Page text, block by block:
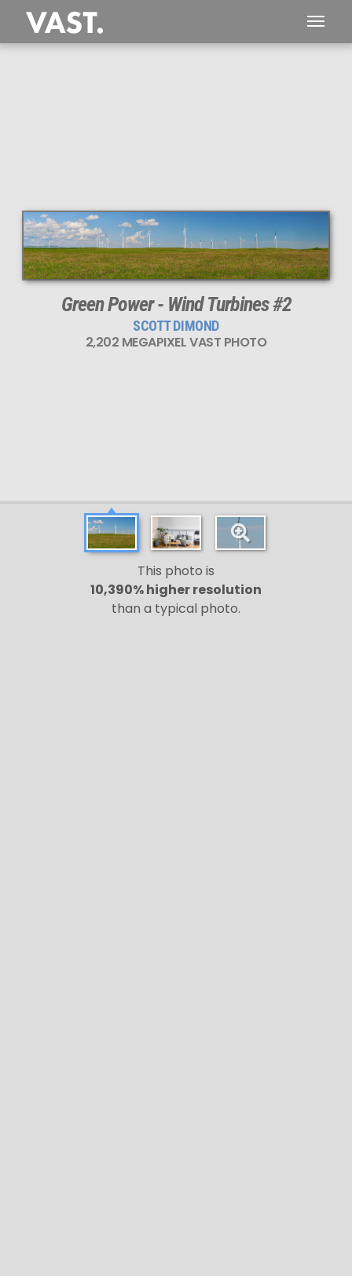
Green Power - Wind Turbines #2
SCOTT DIMOND
2,202 MEGAPIXEL VAST PHOTO
This photo is
10,390% higher resolution
than a typical photo.